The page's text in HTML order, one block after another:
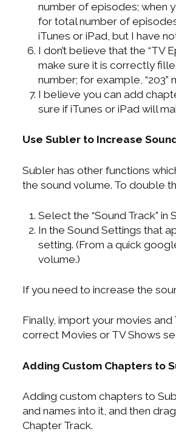
number of episodes; when
for total number of
iTunes or iPad, but I have
I don’t believe that the “TV
make sure it is correctly
number; for example, “203”
I believe you can add
sure if iTunes or iPad will
Use Subler to Increase
Subler has other functions
the sound volume. To double
Select the “Sound Track” in
In the Sound Settings that
setting. (From a quick
volume.)
If you need to increase the
Finally, import your movies
correct Movies or TV Shows
Adding Custom Chapters to
Adding custom chapters to
and names into it, and then
Chapter Track.